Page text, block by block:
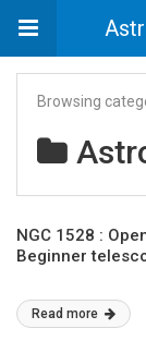
Browsing
NGC 1528 :
Beginner
Read more